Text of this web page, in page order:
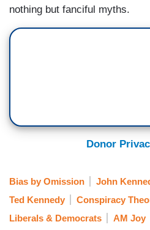
nothing but fanciful myths.
Donor
Bias by Omission John
Ted Kennedy
Conspiracy
Liberals & Democrats
AM Joy